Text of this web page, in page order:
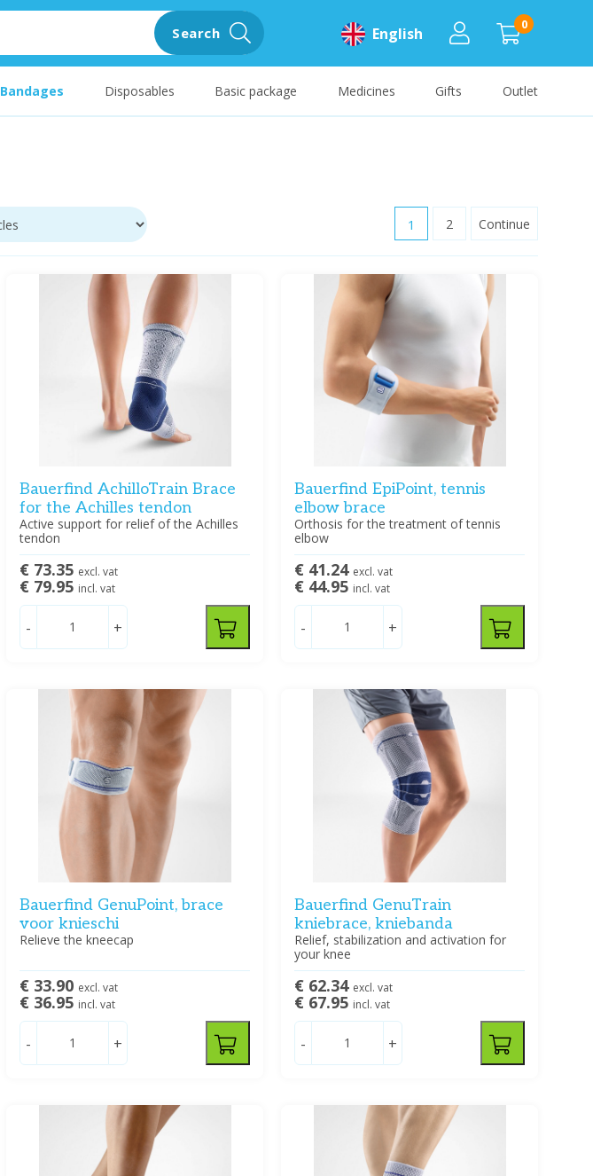
0
English
Search
Bandages Disposables Basic package Medicines Gifts Outlet
1 2 Continue
Bauerfind AchilloTrain Brace
for the Achilles tendon
Active support for relief of the Achilles
tendon
€ 73.35 excl. vat
€ 79.95 incl. vat
- +
Bauerfind EpiPoint, tennis
elbow brace
Orthosis for the treatment of tennis
elbow
€ 41.24 excl. vat
€ 44.95 incl. vat
- +
Bauerfind GenuPoint, brace
voor knieschi
Relieve the kneecap
€ 33.90 excl. vat
€ 36.95 incl. vat
- +
Bauerfind GenuTrain
kniebrace, kniebanda
Relief, stabilization and activation for
your knee
€ 62.34 excl. vat
€ 67.95 incl. vat
- +